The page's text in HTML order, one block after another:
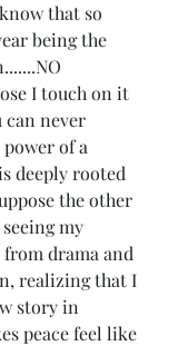
that so
being the
I touch on it
can never
of a
deeply rooted
the other
my
from drama and
realizing that I
story in
peace feel like